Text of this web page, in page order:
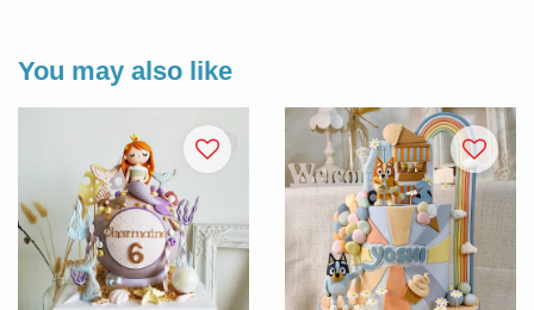
You may also like